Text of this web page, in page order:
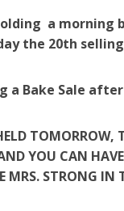
a
the 20th
a Bake Sale
YOU CAN
MRS. STRONG IN